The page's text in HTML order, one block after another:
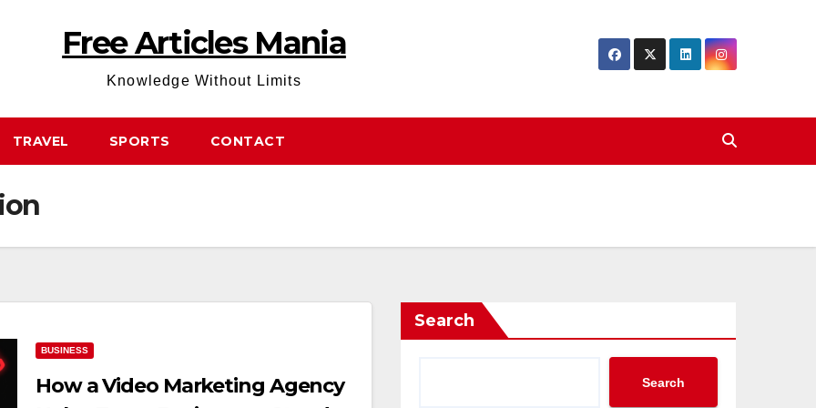
Free Articles Mania
Knowledge Without Limits
TRAVEL SPORTS CONTACT
BUSINESS
How a Video Marketing Agency
Search
Search